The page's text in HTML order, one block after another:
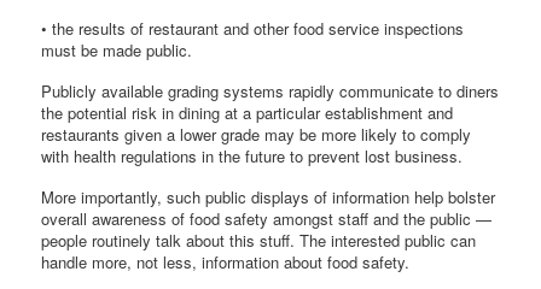
• the results of restaurant and other food service inspections
must be made public.
Publicly available grading systems rapidly communicate to diners
the potential risk in dining at a particular establishment and
restaurants given a lower grade may be more likely to comply
with health regulations in the future to prevent lost business.
More importantly, such public displays of information help bolster
overall awareness of food safety amongst staff and the public —
people routinely talk about this stuff. The interested public can
handle more, not less, information about food safety.